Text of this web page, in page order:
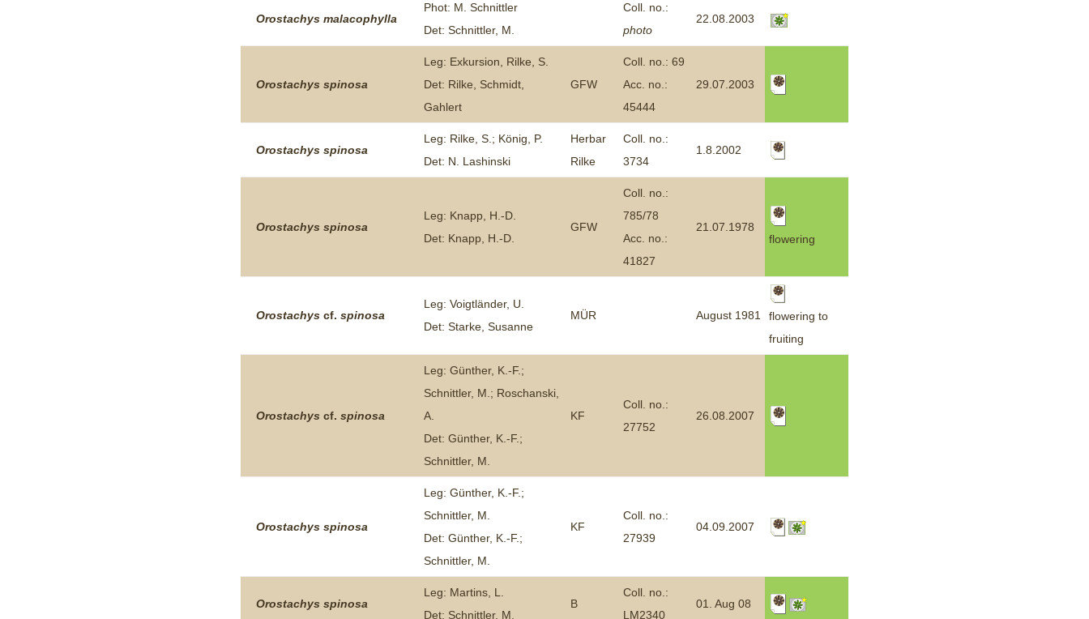
Orostachys malacophylla
Phot: M. Schnittler
Det: Schnittler, M.
Coll. no.:
photo
22.08.2003
Orostachys spinosa
Leg: Exkursion, Rilke, S.
Det: Rilke, Schmidt,
Gahlert
GFW
Coll. no.: 69
Acc. no.:
45444
29.07.2003
Orostachys spinosa
Leg: Rilke, S.; König, P.
Det: N. Lashinski
Herbar
Rilke
Coll. no.:
3734
1.8.2002
Orostachys spinosa
Leg: Knapp, H.-D.
Det: Knapp, H.-D.
GFW
Coll. no.:
785/78
Acc. no.:
41827
21.07.1978
flowering
Orostachys cf. spinosa
Leg: Voigtländer, U.
Det: Starke, Susanne
MÜR August 1981
flowering to
fruiting
Orostachys cf. spinosa
Leg: Günther, K.-F.;
Schnittler, M.; Roschanski,
A.
Det: Günther, K.-F.;
Schnittler, M.
KF
Coll. no.:
27752
26.08.2007
Orostachys spinosa
Leg: Günther, K.-F.;
Schnittler, M.
Det: Günther, K.-F.;
Schnittler, M.
KF
Coll. no.:
27939
04.09.2007
Orostachys spinosa
Leg: Martins, L.
Det: Schnittler, M.
B
Coll. no.:
LM2340
01. Aug 08